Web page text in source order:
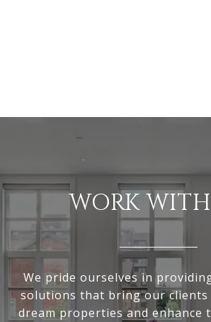
WORK
We pride ourselves in
solutions that bring our
dream properties and enhance